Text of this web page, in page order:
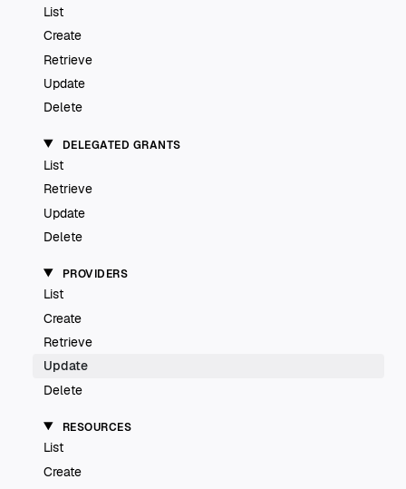
List
Create
Retrieve
Update
Delete
DELEGATED GRANTS
List
Retrieve
Update
Delete
PROVIDERS
List
Create
Retrieve
Update
Delete
RESOURCES
List
Create